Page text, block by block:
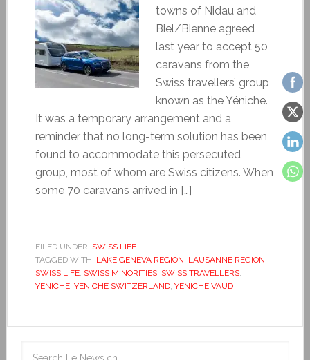
towns of Nidau and
Biel/Bienne agreed
last year to accept 50
caravans from the
Swiss travellers’ group
known as the Yéniche.
It was a temporary arrangement and a
reminder that no long-term solution has been
found to accommodate this persecuted
group, most of whom are Swiss citizens. When
some 70 caravans arrived in […]
FILED UNDER: SWISS LIFE
TAGGED WITH: LAKE GENEVA REGION, LAUSANNE REGION,
SWISS LIFE, SWISS MINORITIES, SWISS TRAVELLERS,
YENICHE, YENICHE SWITZERLAND, YENICHE VAUD